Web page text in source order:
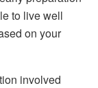
to live well
on your
involved